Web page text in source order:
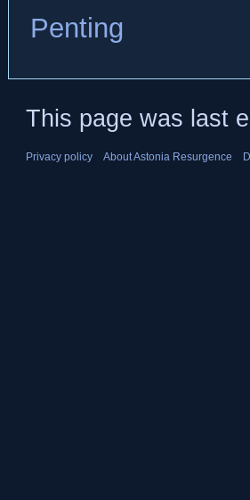
Penting
This page was last
Privacy policy About Astonia Resurgence